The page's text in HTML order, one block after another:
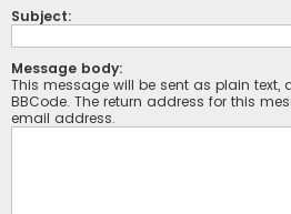
Subject:
Message body:
This message will be sent as plain text,
BBCode. The return address for this
email address.